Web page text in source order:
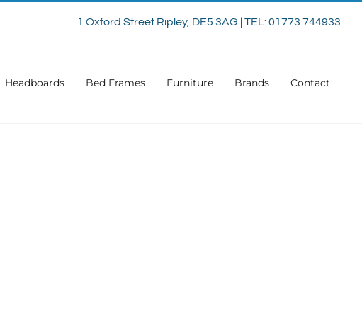
1 Oxford Street Ripley, DE5 3AG | TEL: 01773 744933
Headboards Bed Frames Furniture Brands Contact